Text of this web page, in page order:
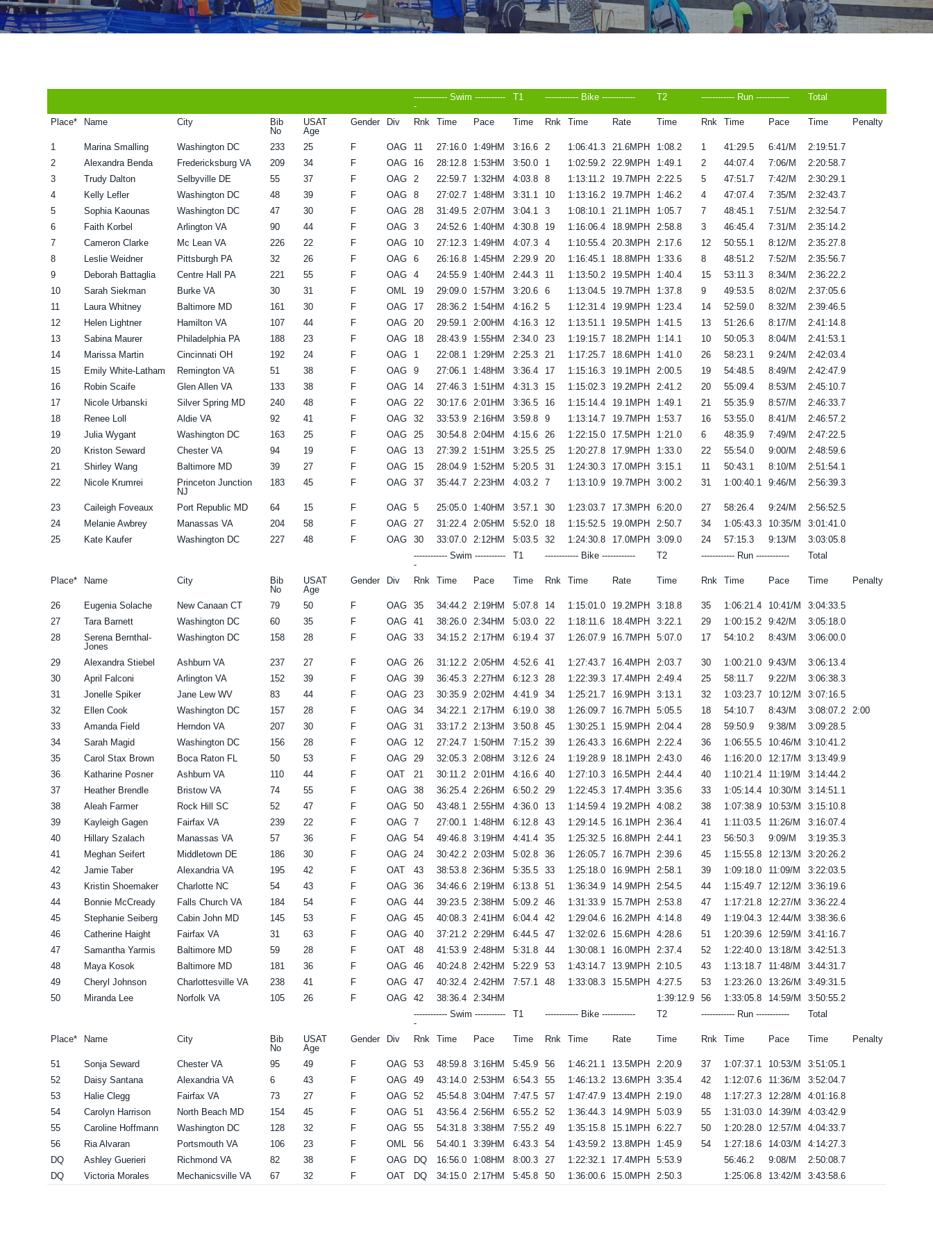
v
i
n
t
d
e
------------ Swim -----------
-
T1 ------------ Bike ------------ T2 ------------ Run ------------ Total
Place* Name City
Bib
No
USAT
Age
Gender Div Rnk Time Pace Time Rnk Time Rate Time Rnk Time Pace Time Penalty
1 Marina Smalling Washington DC 233 25 F OAG 11 27:16.0 1:49HM 3:16.6 2 1:06:41.3 21.6MPH 1:08.2 1 41:29.5 6:41/M
2:19:51.7
2
Alexandra Benda Fredericksburg VA 209 34 F OAG 16 28:12.8 1:53HM 3:50.0 1 1:02:59.2 22.9MPH 1:49.1 2 44:07.4 7:06/M
2:20:58.7
3
Trudy Dalton Selbyville DE 55 37 F OAG 2 22:59.7 1:32HM 4:03.8 8 1:13:11.2 19.7MPH 2:22.5 5 47:51.7 7:42/M
2:30:29.1
4
Kelly Lefler Washington DC 48 39 F OAG 8 27:02.7 1:48HM 3:31.1 10 1:13:16.2 19.7MPH 1:46.2 4 47:07.4 7:35/M
2:32:43.7
5
Sophia Kaounas Washington DC 47 30 F OAG 28 31:49.5 2:07HM 3:04.1 3 1:08:10.1 21.1MPH 1:05.7 7 48:45.1 7:51/M
2:32:54.7
6
Faith Korbel Arlington VA 90 44 F OAG 3 24:52.6 1:40HM 4:30.8 19 1:16:06.4 18.9MPH 2:58.8 3 46:45.4 7:31/M
2:35:14.2
7
Cameron Clarke Mc Lean VA 226 22 F OAG 10 27:12.3 1:49HM 4:07.3 4 1:10:55.4 20.3MPH 2:17.6 12 50:55.1 8:12/M
2:35:27.8
8
Leslie Weidner Pittsburgh PA 32 26 F OAG 6 26:16.8 1:45HM 2:29.9 20 1:16:45.1 18.8MPH 1:33.6 8 48:51.2 7:52/M
2:35:56.7
9
Deborah Battaglia Centre Hall PA 221 55 F OAG 4 24:55.9 1:40HM 2:44.3 11 1:13:50.2 19.5MPH 1:40.4 15 53:11.3 8:34/M
2:36:22.2
10
Sarah Siekman Burke VA 30 31 F OML 19 29:09.0 1:57HM 3:20.6 6 1:13:04.5 19.7MPH 1:37.8 9 49:53.5 8:02/M
2:37:05.6
11
Laura Whitney Baltimore MD 161 30 F OAG 17 28:36.2 1:54HM 4:16.2 5 1:12:31.4 19.9MPH 1:23.4 14 52:59.0 8:32/M
2:39:46.5
12
Helen Lightner Hamilton VA 107 44 F OAG 20 29:59.1 2:00HM 4:16.3 12 1:13:51.1 19.5MPH 1:41.5 13 51:26.6 8:17/M
2:41:14.8
13
Sabina Maurer Philadelphia PA 188 23 F OAG 18 28:43.9 1:55HM 2:34.0 23 1:19:15.7 18.2MPH 1:14.1 10 50:05.3 8:04/M
2:41:53.1
14
Marissa Martin Cincinnati OH 192 24 F OAG 1 22:08.1 1:29HM 2:25.3 21 1:17:25.7 18.6MPH 1:41.0 26 58:23.1 9:24/M
2:42:03.4
15
Emily White-Latham Remington VA 51 38 F OAG 9 27:06.1 1:48HM 3:36.4 17 1:15:16.3 19.1MPH 2:00.5 19 54:48.5 8:49/M
2:42:47.9
16
Robin Scaife Glen Allen VA 133 38 F OAG 14 27:46.3 1:51HM 4:31.3 15 1:15:02.3 19.2MPH 2:41.2 20 55:09.4 8:53/M
2:45:10.7
17
Nicole Urbanski Silver Spring MD 240 48 F OAG 22 30:17.6 2:01HM 3:36.5 16 1:15:14.4 19.1MPH 1:49.1 21 55:35.9 8:57/M
2:46:33.7
18
Renee Loll Aldie VA 92 41 F OAG 32 33:53.9 2:16HM 3:59.8 9 1:13:14.7 19.7MPH 1:53.7 16 53:55.0 8:41/M
2:46:57.2
19
Julia Wygant Washington DC 163 25 F OAG 25 30:54.8 2:04HM 4:15.6 26 1:22:15.0 17.5MPH 1:21.0 6 48:35.9 7:49/M
2:47:22.5
20
Kriston Seward Chester VA 94 19 F OAG 13 27:39.2 1:51HM 3:25.5 25 1:20:27.8 17.9MPH 1:33.0 22 55:54.0 9:00/M
2:48:59.6
21
Shirley Wang Baltimore MD 39 27 F OAG 15 28:04.9 1:52HM 5:20.5 31 1:24:30.3 17.0MPH 3:15.1 11 50:43.1 8:10/M
2:51:54.1
22
Nicole Krumrei
Princeton Junction
NJ
183 45 F OAG 37 35:44.7 2:23HM 4:03.2 7 1:13:10.9 19.7MPH 3:00.2 31 1:00:40.1 9:46/M 2:56:39.3
23 Caileigh Foveaux Port Republic MD 64 15 F OAG 5 25:05.0 1:40HM 3:57.1 30 1:23:03.7 17.3MPH 6:20.0 27 58:26.4 9:24/M
2:56:52.5
24
Melanie Awbrey Manassas VA 204 58 F OAG 27 31:22.4 2:05HM 5:52.0 18 1:15:52.5 19.0MPH 2:50.7 34 1:05:43.3 10:35/M
3:01:41.0
25
Kate Kaufer Washington DC 227 48 F OAG 30 33:07.0 2:12HM 5:03.5 32 1:24:30.8 17.0MPH 3:09.0 24 57:15.3 9:13/M
3:03:05.8
------------ Swim -----------
-
T1 ------------ Bike ------------ T2 ------------ Run ------------ Total
Place* Name City
Bib
No
USAT
Age
Gender Div Rnk Time Pace Time Rnk Time Rate Time Rnk Time Pace Time Penalty
26 Eugenia Solache New Canaan CT 79 50 F OAG 35 34:44.2 2:19HM 5:07.8 14 1:15:01.0 19.2MPH 3:18.8 35 1:06:21.4 10:41/M
3:04:33.5
27
Tara Barnett Washington DC 60 35 F OAG 41 38:26.0 2:34HM 5:03.0 22 1:18:11.6 18.4MPH 3:22.1 29 1:00:15.2 9:42/M
3:05:18.0
28
Serena Bernthal-
Jones
Washington DC 158 28 F OAG 33 34:15.2 2:17HM 6:19.4 37 1:26:07.9 16.7MPH 5:07.0 17 54:10.2 8:43/M 3:06:00.0
29 Alexandra Stiebel Ashburn VA 237 27 F OAG 26 31:12.2 2:05HM 4:52.6 41 1:27:43.7 16.4MPH 2:03.7 30 1:00:21.0 9:43/M
3:06:13.4
30
April Falconi Arlington VA 152 39 F OAG 39 36:45.3 2:27HM 6:12.3 28 1:22:39.3 17.4MPH 2:49.4 25 58:11.7 9:22/M
3:06:38.3
31
Jonelle Spiker Jane Lew WV 83 44 F OAG 23 30:35.9 2:02HM 4:41.9 34 1:25:21.7 16.9MPH 3:13.1 32 1:03:23.7 10:12/M
3:07:16.5
32
Ellen Cook Washington DC 157 28 F OAG 34 34:22.1 2:17HM 6:19.0 38 1:26:09.7 16.7MPH 5:05.5 18 54:10.7 8:43/M 3:08:07.2
2:00
33
Amanda Field Herndon VA 207 30 F OAG 31 33:17.2 2:13HM 3:50.8 45 1:30:25.1 15.9MPH 2:04.4 28 59:50.9 9:38/M
3:09:28.5
34
Sarah Magid Washington DC 156 28 F OAG 12 27:24.7 1:50HM 7:15.2 39 1:26:43.3 16.6MPH 2:22.4 36 1:06:55.5 10:46/M
3:10:41.2
35
Carol Stax Brown Boca Raton FL 50 53 F OAG 29 32:05.3 2:08HM 3:12.6 24 1:19:28.9 18.1MPH 2:43.0 46 1:16:20.0 12:17/M
3:13:49.9
36
Katharine Posner Ashburn VA 110 44 F OAT 21 30:11.2 2:01HM 4:16.6 40 1:27:10.3 16.5MPH 2:44.4 40 1:10:21.4 11:19/M
3:14:44.2
37
Heather Brendle Bristow VA 74 55 F OAG 38 36:25.4 2:26HM 6:50.2 29 1:22:45.3 17.4MPH 3:35.6 33 1:05:14.4 10:30/M
3:14:51.1
38
Aleah Farmer Rock Hill SC 52 47 F OAG 50 43:48.1 2:55HM 4:36.0 13 1:14:59.4 19.2MPH 4:08.2 38 1:07:38.9 10:53/M
3:15:10.8
39
Kayleigh Gagen Fairfax VA 239 22 F OAG 7 27:00.1 1:48HM 6:12.8 43 1:29:14.5 16.1MPH 2:36.4 41 1:11:03.5 11:26/M
3:16:07.4
40
Hillary Szalach Manassas VA 57 36 F OAG 54 49:46.8 3:19HM 4:41.4 35 1:25:32.5 16.8MPH 2:44.1 23 56:50.3 9:09/M
3:19:35.3
41
Meghan Seifert Middletown DE 186 30 F OAG 24 30:42.2 2:03HM 5:02.8 36 1:26:05.7 16.7MPH 2:39.6 45 1:15:55.8 12:13/M
3:20:26.2
42
Jamie Taber Alexandria VA 195 42 F OAT 43 38:53.8 2:36HM 5:35.5 33 1:25:18.0 16.9MPH 2:58.1 39 1:09:18.0 11:09/M
3:22:03.5
43
Kristin Shoemaker Charlotte NC 54 43 F OAG 36 34:46.6 2:19HM 6:13.8 51 1:36:34.9 14.9MPH 2:54.5 44 1:15:49.7 12:12/M
3:36:19.6
44
Bonnie McCready Falls Church VA 184 54 F OAG 44 39:23.5 2:38HM 5:09.2 46 1:31:33.9 15.7MPH 2:53.8 47 1:17:21.8 12:27/M
3:36:22.4
45
Stephanie Seiberg Cabin John MD 145 53 F OAG 45 40:08.3 2:41HM 6:04.4 42 1:29:04.6 16.2MPH 4:14.8 49 1:19:04.3 12:44/M
3:38:36.6
46
Catherine Haight Fairfax VA 31 63 F OAG 40 37:21.2 2:29HM 6:44.5 47 1:32:02.6 15.6MPH 4:28.6 51 1:20:39.6 12:59/M
3:41:16.7
47
Samantha Yarmis Baltimore MD 59 28 F OAT 48 41:53.9 2:48HM 5:31.8 44 1:30:08.1 16.0MPH 2:37.4 52 1:22:40.0 13:18/M
3:42:51.3
48
Maya Kosok Baltimore MD 181 36 F OAG 46 40:24.8 2:42HM 5:22.9 53 1:43:14.7 13.9MPH 2:10.5 43 1:13:18.7 11:48/M
3:44:31.7
49
Cheryl Johnson Charlottesville VA 238 41 F OAG 47 40:32.4 2:42HM 7:57.1 48 1:33:08.3 15.5MPH 4:27.5 53 1:23:26.0 13:26/M
3:49:31.5
50
Miranda Lee Norfolk VA 105 26 F OAG 42 38:36.4 2:34HM 1:39:12.9 56 1:33:05.8 14:59/M
3:50:55.2
------------ Swim -----------
-
T1 ------------ Bike ------------ T2 ------------ Run ------------ Total
Place* Name City
Bib
No
USAT
Age
Gender Div Rnk Time Pace Time Rnk Time Rate Time Rnk Time Pace Time Penalty
51 Sonja Seward Chester VA 95 49 F OAG 53 48:59.8 3:16HM 5:45.9 56 1:46:21.1 13.5MPH 2:20.9 37 1:07:37.1 10:53/M
3:51:05.1
52
Daisy Santana Alexandria VA 6 43 F OAG 49 43:14.0 2:53HM 6:54.3 55 1:46:13.2 13.6MPH 3:35.4 42 1:12:07.6 11:36/M
3:52:04.7
53
Halie Clegg Fairfax VA 73 27 F OAG 52 45:54.8 3:04HM 7:47.5 57 1:47:47.9 13.4MPH 2:19.0 48 1:17:27.3 12:28/M
4:01:16.8
54
Carolyn Harrison North Beach MD 154 45 F OAG 51 43:56.4 2:56HM 6:55.2 52 1:36:44.3 14.9MPH 5:03.9 55 1:31:03.0 14:39/M
4:03:42.9
55
Caroline Hoffmann Washington DC 128 32 F OAG 55 54:31.8 3:38HM 7:55.2 49 1:35:15.8 15.1MPH 6:22.7 50 1:20:28.0 12:57/M
4:04:33.7
56
Ria Alvaran Portsmouth VA 106 23 F OML 56 54:40.1 3:39HM 6:43.3 54 1:43:59.2 13.8MPH 1:45.9 54 1:27:18.6 14:03/M
4:14:27.3
DQ
Ashley Guerieri Richmond VA 82 38 F OAG DQ 16:56.0 1:08HM 8:00.3 27 1:22:32.1 17.4MPH 5:53.9 56:46.2 9:08/M
2:50:08.7
DQ
Victoria Morales Mechanicsville VA 67 32 F OAT DQ 34:15.0 2:17HM 5:45.8 50 1:36:00.6 15.0MPH 2:50.3 1:25:06.8 13:42/M 3:43:58.6